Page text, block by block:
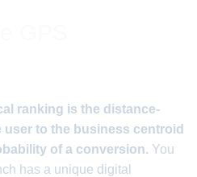
ranking is the distance-
to the business centroid
of a conversion. You
has a unique digital